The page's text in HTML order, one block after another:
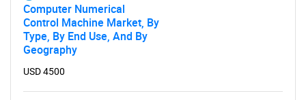
Computer Numerical
Control Machine Market, By
Type, By End Use, And By
Geography
USD 4500